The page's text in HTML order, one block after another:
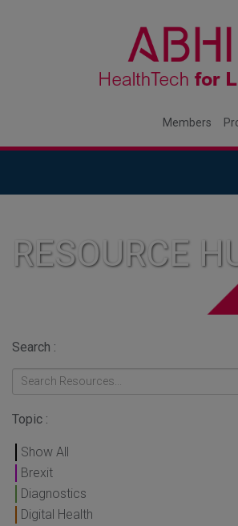
Members
RESOURCE
Search :
Topic :
Show All
Brexit
Diagnostics
Digital Health